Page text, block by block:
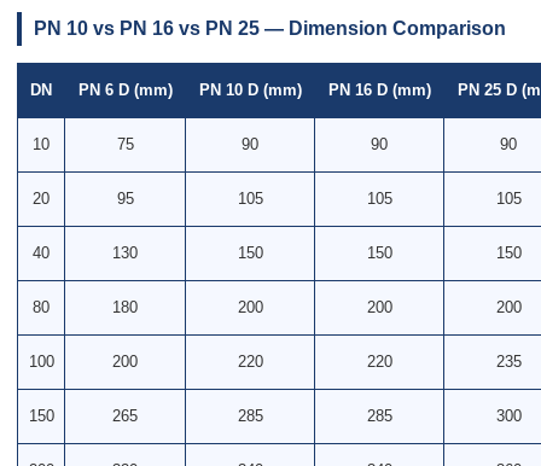
PN 10 vs PN 16 vs PN 25 — Dimension Comparison
DN PN 6 D (mm) PN 10 D (mm) PN 16 D (mm) PN 25 D
10 75 90 90 90
20 95 105 105 105
40 130 150 150 150
80 180 200 200 200
100 200 220 220 235
150 265 285 285 300